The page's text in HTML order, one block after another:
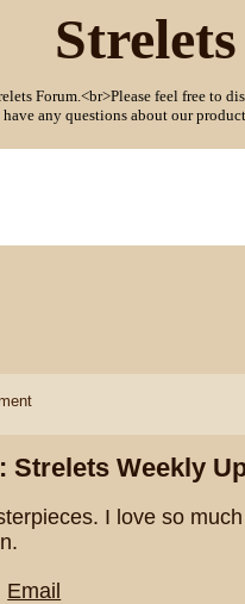
Forum.<br>Please feel free to
any questions about our
Strelets Weekly
I love so
Email